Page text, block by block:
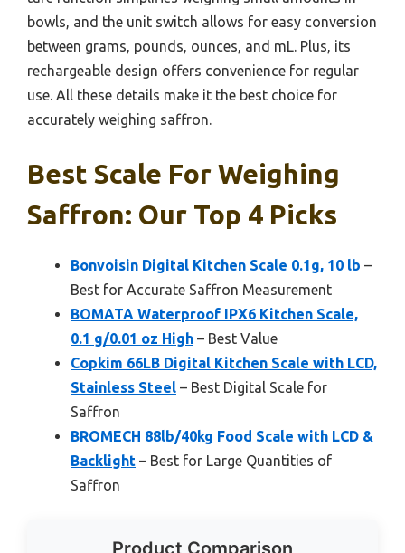
bowls, and the unit switch allows for easy conversion
between grams, pounds, ounces, and mL. Plus, its
rechargeable design offers convenience for regular
use. All these details make it the best choice for
accurately weighing saffron.
Best Scale For Weighing
Saffron: Our Top 4 Picks
Bonvoisin Digital Kitchen Scale 0.1g, 10 lb –
Best for Accurate Saffron Measurement
BOMATA Waterproof IPX6 Kitchen Scale,
0.1 g/0.01 oz High – Best Value
Copkim 66LB Digital Kitchen Scale with LCD,
Stainless Steel – Best Digital Scale for
Saffron
BROMECH 88lb/40kg Food Scale with LCD &
Backlight – Best for Large Quantities of
Saffron
Product Comparison